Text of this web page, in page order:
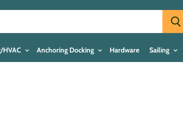
HVAC Anchoring Docking Hardware Sailing